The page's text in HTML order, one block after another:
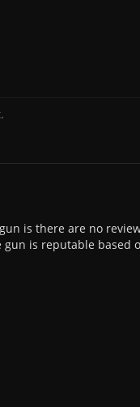
is there are no
is reputable